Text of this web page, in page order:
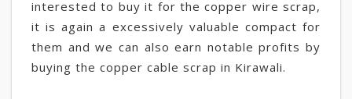
interested to buy it for the copper wire scrap,
it is again a excessively valuable compact for
them and we can also earn notable profits by
buying the copper cable scrap in Kirawali.